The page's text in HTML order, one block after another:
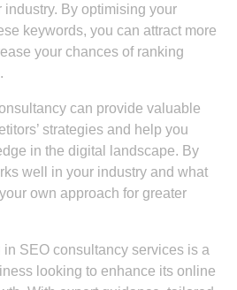
industry. By optimising your
keywords, you can attract more
your chances of ranking
can provide valuable
strategies and help you
in the digital landscape. By
well in your industry and what
own approach for greater
in SEO consultancy services is a
looking to enhance its online